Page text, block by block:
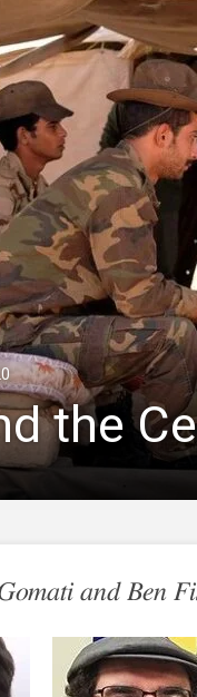
the
and Ben